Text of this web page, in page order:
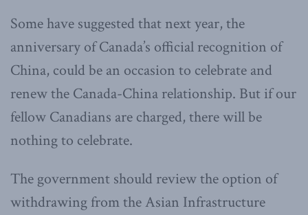
Some have suggested that next year, the
anniversary of Canada’s official recognition of
China, could be an occasion to celebrate and
renew the Canada-China relationship. But if our
fellow Canadians are charged, there will be
nothing to celebrate.
The government should review the option of
withdrawing from the Asian Infrastructure